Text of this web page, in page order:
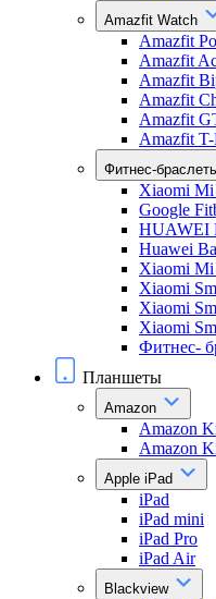
Amazfit Watch
Amazfit
Amazfit
Amazfit
Amazfit
Amazfit
Amazfit
Фитнес-
Xiaomi Mi
Google
HUAWEI
Huawei
Xiaomi Mi
Xiaomi
Xiaomi
Xiaomi
Фитнес-
Планшеты
Amazon
Amazon
Amazon
Apple iPad
iPad
iPad mini
iPad Pro
iPad Air
Blackview